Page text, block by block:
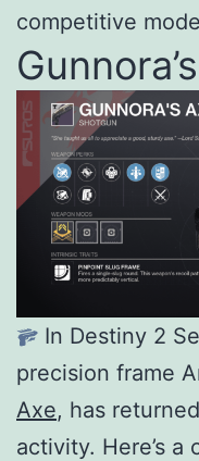
competitive
In Destiny 2
precision frame
Axe, has
activity. Here’s